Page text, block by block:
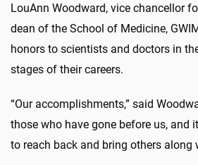
LouAnn Woodward, vice chancellor
dean of the School of Medicine,
honors to scientists and doctors in
stages of their careers.
“Our accomplishments,” said
those who have gone before us, and
to reach back and bring others along